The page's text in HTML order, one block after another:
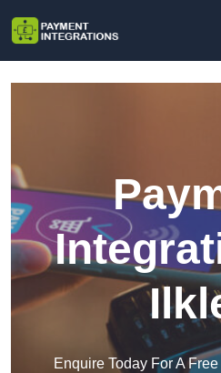
Enquire Today For A